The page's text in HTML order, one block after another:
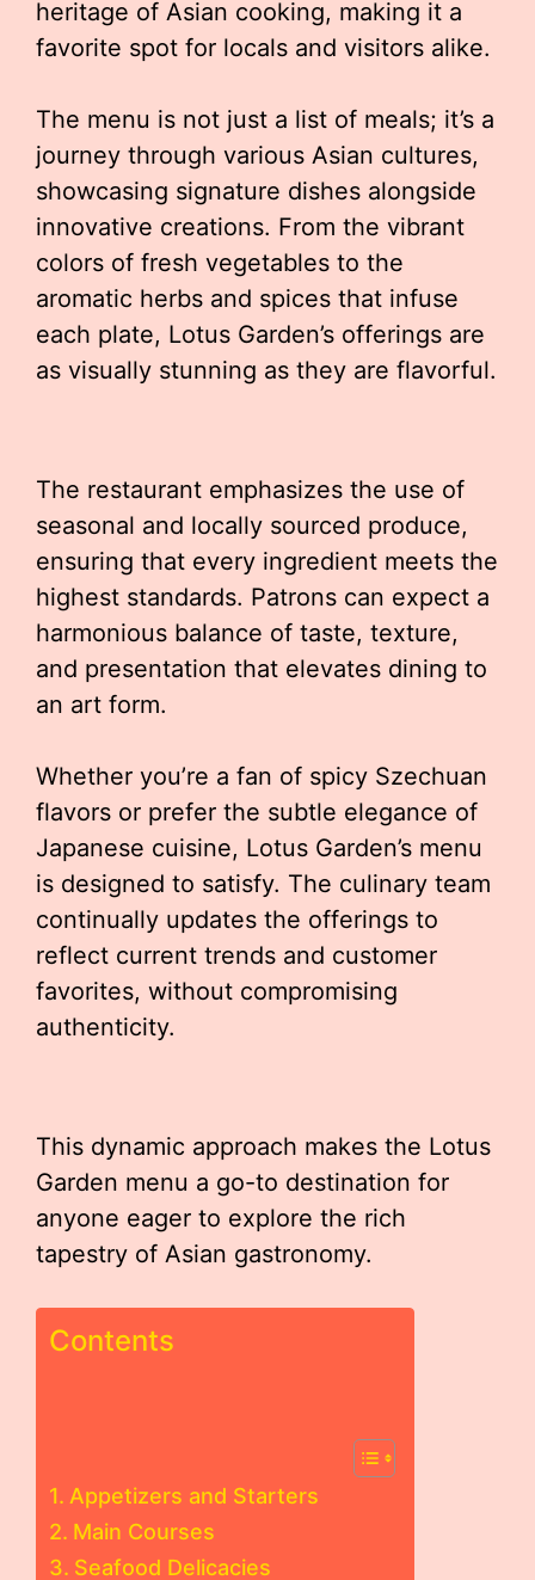
heritage of Asian cooking, making it a
favorite spot for locals and visitors alike.
The menu is not just a list of meals; it’s a
journey through various Asian cultures,
showcasing signature dishes alongside
innovative creations. From the vibrant
colors of fresh vegetables to the
aromatic herbs and spices that infuse
each plate, Lotus Garden’s offerings are
as visually stunning as they are flavorful.
The restaurant emphasizes the use of
seasonal and locally sourced produce,
ensuring that every ingredient meets the
highest standards. Patrons can expect a
harmonious balance of taste, texture,
and presentation that elevates dining to
an art form.
Whether you’re a fan of spicy Szechuan
flavors or prefer the subtle elegance of
Japanese cuisine, Lotus Garden’s menu
is designed to satisfy. The culinary team
continually updates the offerings to
reflect current trends and customer
favorites, without compromising
authenticity.
This dynamic approach makes the Lotus
Garden menu a go-to destination for
anyone eager to explore the rich
tapestry of Asian gastronomy.
Contents
Appetizers and Starters
Main Courses
Seafood Delicacies